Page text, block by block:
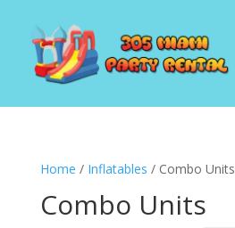
Home / Inflatables / Combo Units
Combo Units